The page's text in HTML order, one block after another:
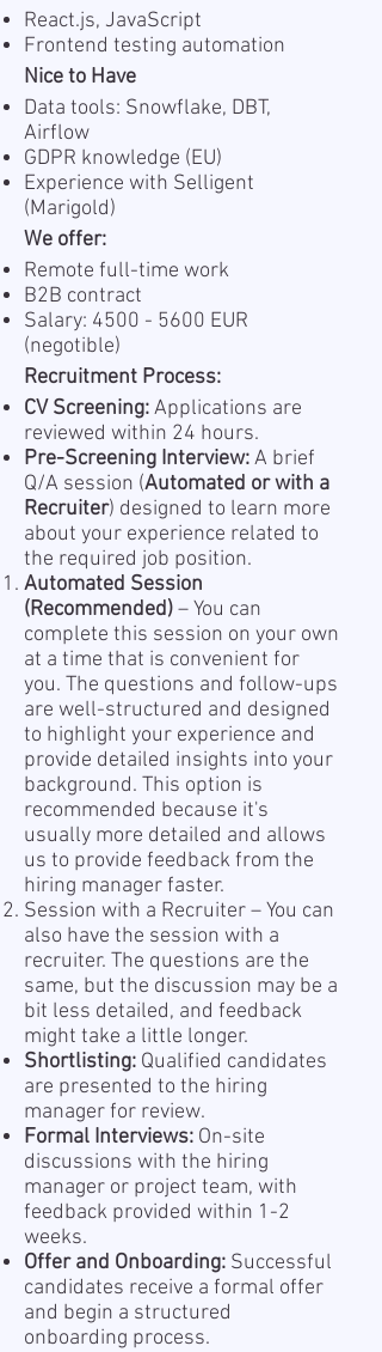
React.js, JavaScript
Frontend testing automation
Nice to Have
Data tools: Snowflake, DBT,
Airflow
GDPR knowledge (EU)
Experience with Selligent
(Marigold)
We offer:
Remote full-time work
B2B contract
Salary: 4500 - 5600 EUR
(negotible)
Recruitment Process:
CV Screening:Applications are
reviewed within 24 hours.
Pre-Screening Interview:A brief
Q/A session (Automated or with a
Recruiter) designed to learn more
about your experience related to
the required job position.
Automated Session
(Recommended)– You can
complete this session on your own
at a time that is convenient for
you. The questions and follow-ups
are well-structured and designed
to highlight your experience and
provide detailed insights into your
background. This option is
recommended because it's
usually more detailed and allows
us to provide feedback from the
hiring manager faster.
Session with a Recruiter – You can
also have the session with a
recruiter. The questions are the
same, but the discussion may be a
bit less detailed, and feedback
might take a little longer.
Shortlisting: Qualified candidates
are presented to the hiring
manager for review.
Formal Interviews: On-site
discussions with the hiring
manager or project team, with
feedback provided within 1-2
weeks.
Offer and Onboarding: Successful
candidates receive a formal offer
and begin a structured
onboarding process.